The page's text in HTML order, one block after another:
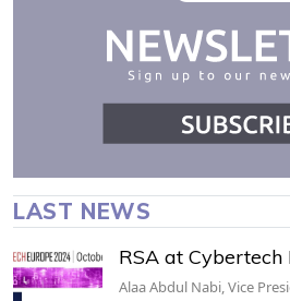
LAST NEWS
RSA at
Alaa Abdul Nabi, Vice